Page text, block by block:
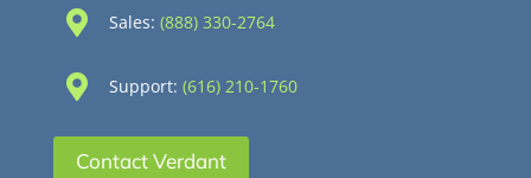
 Sales: (888) 330-2764
 Support: (616) 210-1760
Contact Verdant